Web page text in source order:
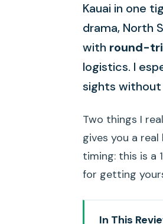
Kauai in one
drama, North
with round-
logistics. I
sights without
Two things I
gives you a
timing: this is a
for getting
In This